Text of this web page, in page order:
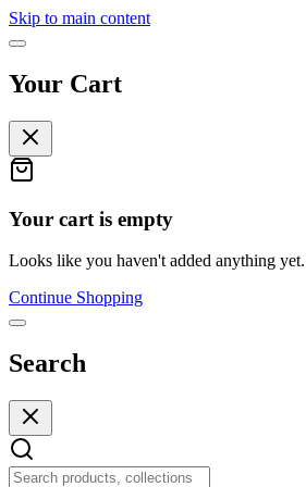
Skip to main content
Your Cart
Your cart is empty
Looks like you haven't added anything
Continue Shopping
Search